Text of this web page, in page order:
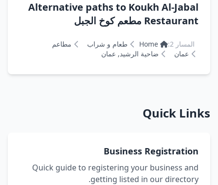
Alternative paths to Koukh Al-Jabal
Restaurant مطعم كوخ الجبل
المسار 2: Home طعام و شراب
مطاعم
عمان
ضاحية الرشيد, عمان
Quick Links
Business Registration
Quick guide to registering your business and
getting listed in our directory.